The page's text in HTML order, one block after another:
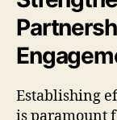
Establishing
is paramount